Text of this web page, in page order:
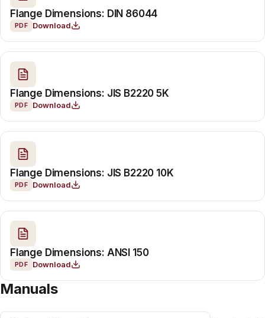
Flange Dimensions: DIN 86044
PDF Download
Flange Dimensions: JIS B2220 5K
PDF Download
Flange Dimensions: JIS B2220 10K
PDF Download
Flange Dimensions: ANSI 150
PDF Download
Manuals